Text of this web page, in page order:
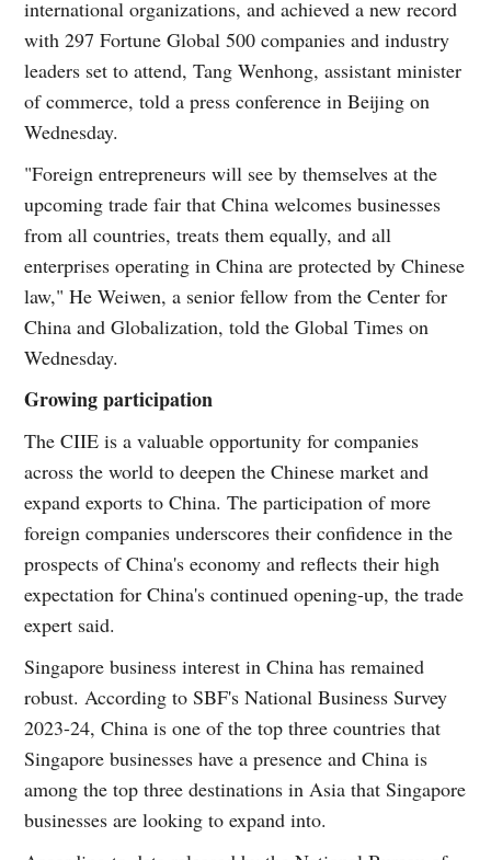
international organizations, and achieved a new record
with 297 Fortune Global 500 companies and industry
leaders set to attend, Tang Wenhong, assistant minister
of commerce, told a press conference in Beijing on
Wednesday.
"Foreign entrepreneurs will see by themselves at the
upcoming trade fair that China welcomes businesses
from all countries, treats them equally, and all
enterprises operating in China are protected by Chinese
law," He Weiwen, a senior fellow from the Center for
China and Globalization, told the Global Times on
Wednesday.
Growing participation
The CIIE is a valuable opportunity for companies
across the world to deepen the Chinese market and
expand exports to China. The participation of more
foreign companies underscores their confidence in the
prospects of China's economy and reflects their high
expectation for China's continued opening-up, the trade
expert said.
Singapore business interest in China has remained
robust. According to SBF's National Business Survey
2023-24, China is one of the top three countries that
Singapore businesses have a presence and China is
among the top three destinations in Asia that Singapore
businesses are looking to expand into.